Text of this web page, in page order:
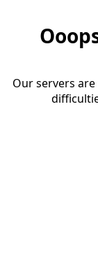
Our servers